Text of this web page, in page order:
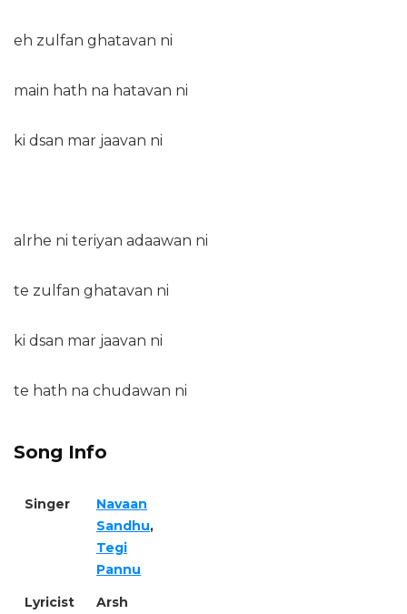
eh zulfan ghatavan ni
main hath na hatavan ni
ki dsan mar jaavan ni
alrhe ni teriyan adaawan ni
te zulfan ghatavan ni
ki dsan mar jaavan ni
te hath na chudawan ni
Song Info
Singer
Navaan
Sandhu,
Tegi
Pannu
Lyricist
Arsh